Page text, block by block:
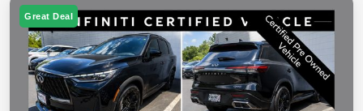
Great Deal